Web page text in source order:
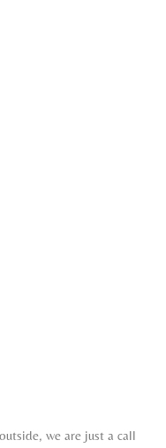
we are just a call